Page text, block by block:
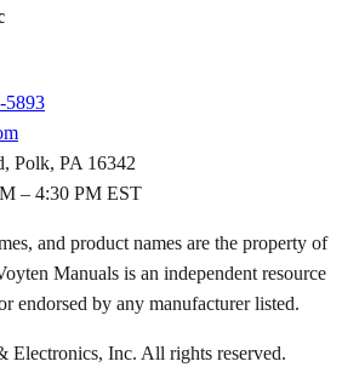
5893
Polk, PA 16342
– 4:30 PM EST
and product names are the property of
Manuals is an independent resource
endorsed by any manufacturer listed.
Electronics, Inc. All rights reserved.